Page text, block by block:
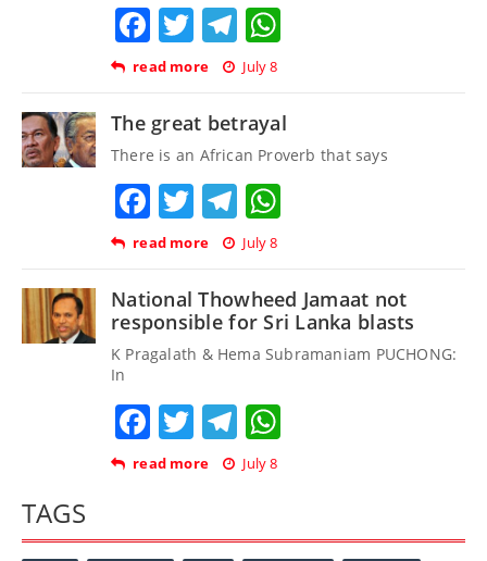
Facebook
TwitterTelegram
read more July 8
The great betrayal
There is an African Proverb that says
Facebook
TwitterTelegram
read more July 8
National Thowheed Jamaat not
responsible for Sri Lanka blasts
K Pragalath & Hema Subramaniam PUCHONG:
In
Facebook
TwitterTelegram
read more July 8
TAGS